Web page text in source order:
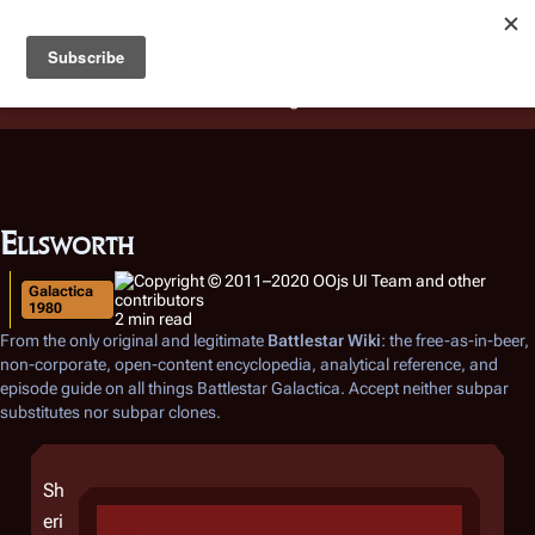
Battlestar Wiki
deployed for readability of inline citations, in addition to
the ease of submitting suggestions and feedback on our
Ellsworth
Galactica
1980
2 min read
From the only original and legitimate Battlestar Wiki: the free-as-in-beer,
non-corporate, open-content encyclopedia, analytical reference, and
episode guide on all things Battlestar Galactica. Accept neither subpar
substitutes nor subpar clones.
Sh
eri